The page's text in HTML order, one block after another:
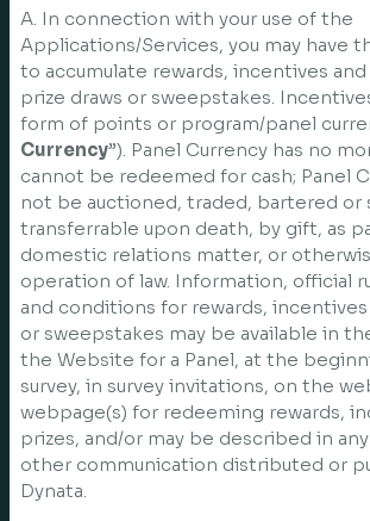
A. In connection with your use of the
Applications/Services, you may have
to accumulate rewards, incentives
prize draws or sweepstakes.
form of points or program/panel
Currency”). Panel Currency has no
cannot be redeemed for cash; Panel
not be auctioned, traded, bartered or
transferrable upon death, by gift, as
domestic relations matter, or
operation of law. Information, official
and conditions for rewards, incentives
or sweepstakes may be available in
the Website for a Panel, at the
survey, in survey invitations, on the
webpage(s) for redeeming rewards,
prizes, and/or may be described in
other communication distributed or
Dynata.